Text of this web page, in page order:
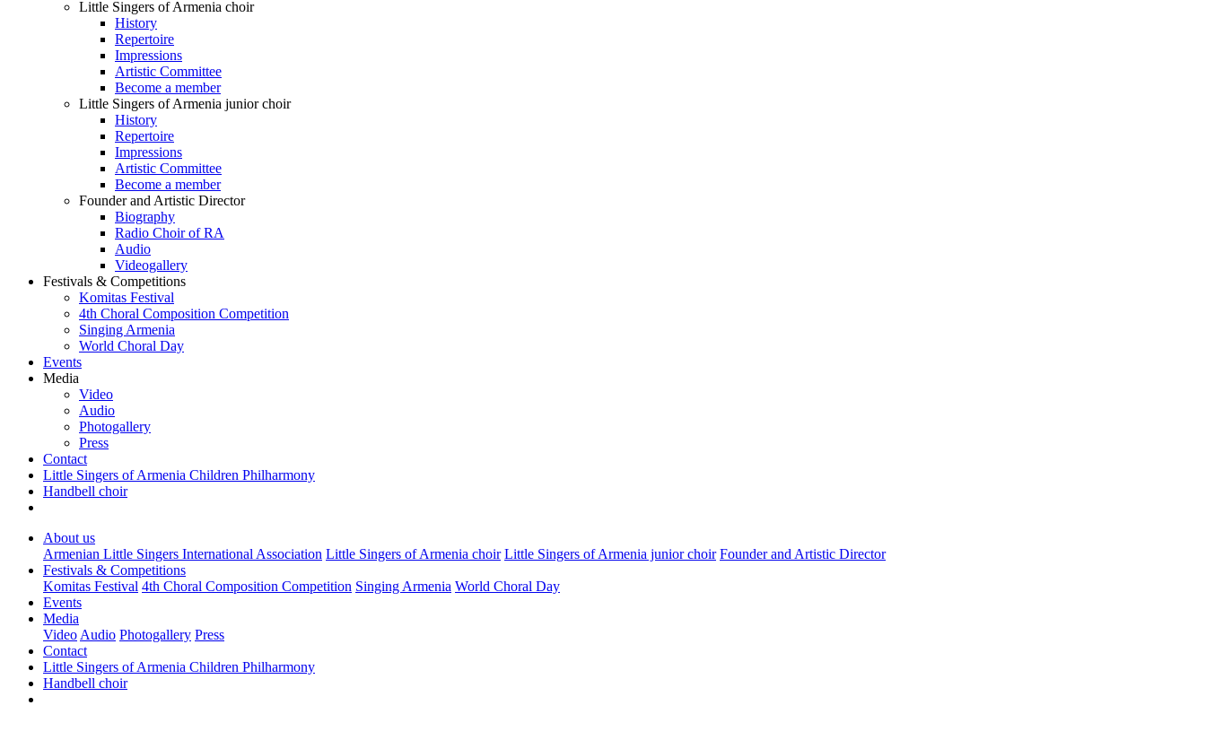
Little Singers of Armenia choir
History
Repertoire
Impressions
Artistic Committee
Become a member
Little Singers of Armenia junior choir
History
Repertoire
Impressions
Artistic Committee
Become a member
Founder and Artistic Director
Biography
Radio Choir of RA
Audio
Videogallery
Festivals & Competitions
Komitas Festival
4th Choral Composition Competition
Singing Armenia
World Choral Day
Events
Media
Video
Audio
Photogallery
Press
Contact
Little Singers of Armenia Children Philharmony
Handbell choir
About us
Armenian Little Singers International Association Little Singers of Armenia choir Little Singers of Armenia junior choir Founder and Artistic Director
Festivals & Competitions
Komitas Festival 4th Choral Composition Competition Singing Armenia World Choral Day
Events
Media
Video Audio Photogallery Press
Contact
Little Singers of Armenia Children Philharmony
Handbell choir